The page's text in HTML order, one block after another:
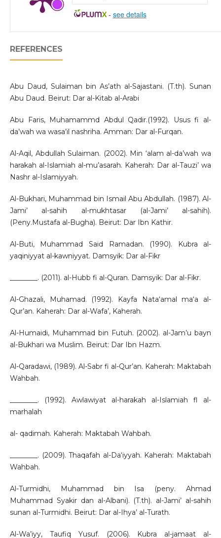
- see details
REFERENCES
Abu Daud, Sulaiman bin As’ath al-Sajastani. (T.th). Sunan
Abu Daud. Beirut: Dar al-Kitab al-Arabi
Abu Faris, Muhamammd Abdul Qadir.(1992). Usus fi al-
da’wah wa wasa’il nashriha. Amman: Dar al-Furqan.
Al-Aqil, Abdullah Sulaiman. (2002). Min ‘alam al-da’wah wa
harakah al-Islamiah al-mu’asarah. Kaherah: Dar al-Tauzi’ wa
Nashr al-Islamiyyah.
Al-Bukhari, Muhammad bin Ismail Abu Abdullah. (1987). Al-
Jami’ al-sahih al-mukhtasar (al-Jami’ al-sahih).
(Peny.Mustafa al-Bugha). Beirut: Dar Ibn Kathir.
Al-Buti, Muhammad Said Ramadan. (1990). Kubra al-
yaqiniyyat al-kawniyyat. Damsyik: Dar al-Fikr
________. (2011). al-Hubb fi al-Quran. Damsyik: Dar al-Fikr.
Al-Ghazali, Muhamad. (1992). Kayfa Nata‘amal ma‘a al-
Qur’an. Kaherah: Dar al-Wafa’, Kaherah.
Al-Humaidi, Muhammad bin Futuh. (2002). al-Jam’u bayn
al-Bukhari wa Muslim. Beirut: Dar Ibn Hazm.
Al-Qaradawi, (1989). Al-Sabr fi al-Qur’an. Kaherah: Maktabah
Wahbah.
________. (1992). Awlawiyat al-harakah al-Islamiah fl al-
marhalah
al- qadimah. Kaherah: Maktabah Wahbah.
________. (2009). Thaqafah al-Da‘iyyah. Kaherah: Maktabah
Wahbah.
Al-Turmidhi, Muhammad bin Isa (peny. Ahmad
Muhammad Syakir dan al-Albani). (T.th). al-Jami’ al-sahih
sunan al-Turmidhi. Beirut: Dar al-Ihya’ al-Turath.
Al-Wa’iyy, Taufiq Yusuf. (2006). Kubra al-jamaat al-